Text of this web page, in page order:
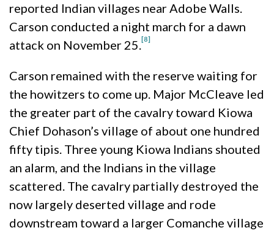
reported Indian villages near Adobe Walls.
Carson conducted a night march for a dawn
attack on November 25.[8]
Carson remained with the reserve waiting for
the howitzers to come up. Major McCleave led
the greater part of the cavalry toward Kiowa
Chief Dohason’s village of about one hundred
fifty tipis. Three young Kiowa Indians shouted
an alarm, and the Indians in the village
scattered. The cavalry partially destroyed the
now largely deserted village and rode
downstream toward a larger Comanche village